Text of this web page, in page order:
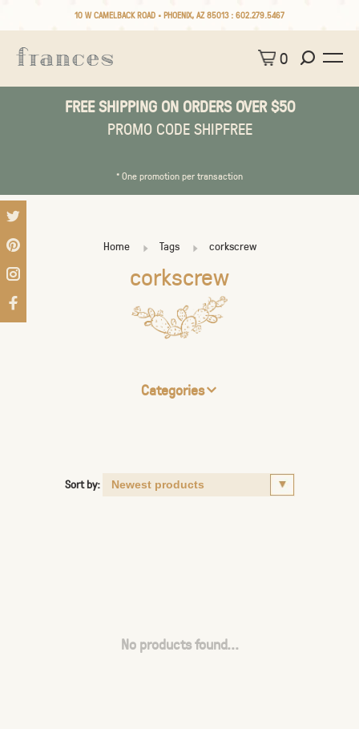
10 W CAMELBACK ROAD • PHOENIX, AZ 85013 : 602.279.5467
0
FREE SHIPPING ON ORDERS OVER $50
PROMO CODE SHIPFREE
* One promotion per transaction
Home Tags corkscrew
corkscrew
Categories
Sort by:
No products found...